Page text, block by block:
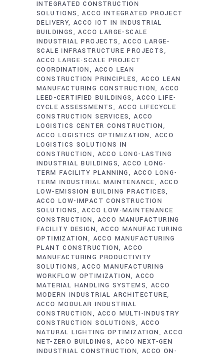
INTEGRATED CONSTRUCTION
SOLUTIONS
ACCO INTEGRATED PROJECT
DELIVERY ACCO IOT IN INDUSTRIAL
BUILDINGS
ACCO LARGE-SCALE
INDUSTRIAL PROJECTS
ACCO LARGE-
SCALE INFRASTRUCTURE PROJECTS
ACCO LARGE-SCALE PROJECT
COORDINATION
ACCO LEAN
CONSTRUCTION PRINCIPLES ACCO LEAN
MANUFACTURING CONSTRUCTION ACCO
LEED-CERTIFIED BUILDINGS
ACCO LIFE-
CYCLE ASSESSMENTS
ACCO LIFECYCLE
CONSTRUCTION SERVICES ACCO
LOGISTICS CENTER CONSTRUCTION
ACCO LOGISTICS OPTIMIZATION
ACCO
LOGISTICS SOLUTIONS IN
CONSTRUCTION
ACCO LONG-LASTING
INDUSTRIAL BUILDINGS
ACCO LONG-
TERM FACILITY PLANNING
ACCO LONG-
TERM INDUSTRIAL MAINTENANCE
ACCO
LOW-EMISSION BUILDING PRACTICES
ACCO LOW-IMPACT CONSTRUCTION
SOLUTIONS
ACCO LOW-MAINTENANCE
CONSTRUCTION
ACCO MANUFACTURING
FACILITY DESIGN ACCO MANUFACTURING
OPTIMIZATION
ACCO MANUFACTURING
PLANT CONSTRUCTION ACCO
MANUFACTURING PRODUCTIVITY
SOLUTIONS
ACCO MANUFACTURING
WORKFLOW OPTIMIZATION ACCO
MATERIAL HANDLING SYSTEMS
ACCO
MODERN INDUSTRIAL ARCHITECTURE
ACCO MODULAR INDUSTRIAL
CONSTRUCTION
ACCO MULTI-INDUSTRY
CONSTRUCTION SOLUTIONS
ACCO
NATURAL LIGHTING OPTIMIZATION
ACCO
NET-ZERO BUILDINGS ACCO NEXT-GEN
INDUSTRIAL CONSTRUCTION ACCO ON-